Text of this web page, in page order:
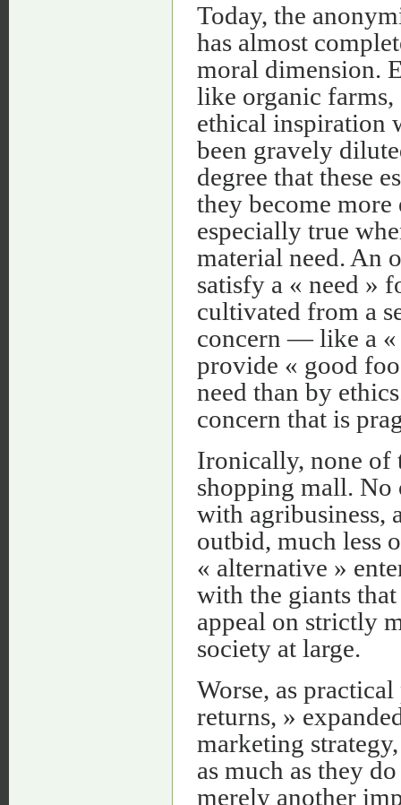
Today, the
has almost
moral dimension.
like organic farms,
ethical inspiration
been gravely
degree that these
they become
especially true
material need. An
satisfy a « need »
cultivated from a
concern — like a «
provide « good
need than by
concern that is
Ironically, none of
shopping mall. No
with agribusiness,
outbid, much less
« alternative »
with the giants
appeal on strictly
society at large.
Worse, as
returns, »
marketing
as much as they
merely another